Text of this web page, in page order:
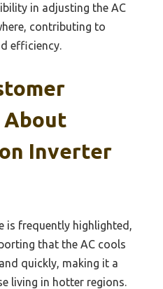
in adjusting the AC
contributing to
efficiency.
About
Inverter
is frequently highlighted,
that the AC cools
quickly, making it a
living in hotter regions.